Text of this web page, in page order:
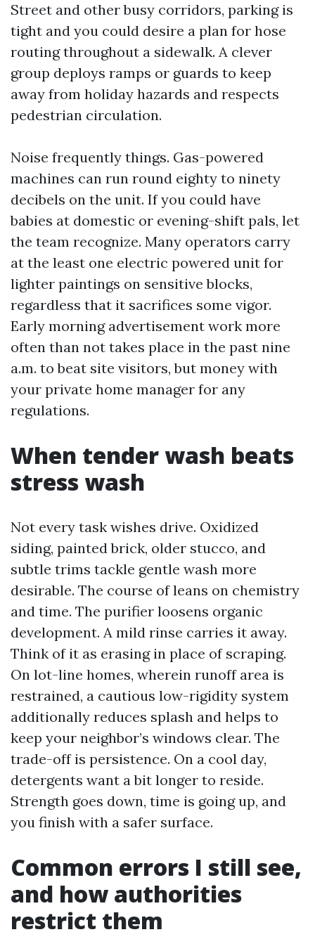
Street and other busy corridors, parking is
tight and you could desire a plan for hose
routing throughout a sidewalk. A clever
group deploys ramps or guards to keep
away from holiday hazards and respects
pedestrian circulation.
Noise frequently things. Gas-powered
machines can run round eighty to ninety
decibels on the unit. If you could have
babies at domestic or evening-shift pals, let
the team recognize. Many operators carry
at the least one electric powered unit for
lighter paintings on sensitive blocks,
regardless that it sacrifices some vigor.
Early morning advertisement work more
often than not takes place in the past nine
a.m. to beat site visitors, but money with
your private home manager for any
regulations.
When tender wash beats
stress wash
Not every task wishes drive. Oxidized
siding, painted brick, older stucco, and
subtle trims tackle gentle wash more
desirable. The course of leans on chemistry
and time. The purifier loosens organic
development. A mild rinse carries it away.
Think of it as erasing in place of scraping.
On lot-line homes, wherein runoff area is
restrained, a cautious low-rigidity system
additionally reduces splash and helps to
keep your neighbor’s windows clear. The
trade-off is persistence. On a cool day,
detergents want a bit longer to reside.
Strength goes down, time is going up, and
you finish with a safer surface.
Common errors I still see,
and how authorities
restrict them